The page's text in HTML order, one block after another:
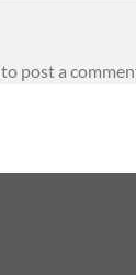
to post a